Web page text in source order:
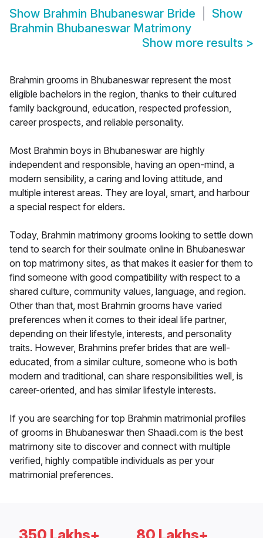
Show Brahmin Bhubaneswar Bride
Show
Brahmin Bhubaneswar Matrimony
Show more results >
Brahmin grooms in Bhubaneswar represent the most
eligible bachelors in the region, thanks to their cultured
family background, education, respected profession,
career prospects, and reliable personality.
Most Brahmin boys in Bhubaneswar are highly
independent and responsible, having an open-mind, a
modern sensibility, a caring and loving attitude, and
multiple interest areas. They are loyal, smart, and harbour
a special respect for elders.
Today, Brahmin matrimony grooms looking to settle down
tend to search for their soulmate online in Bhubaneswar
on top matrimony sites, as that makes it easier for them to
find someone with good compatibility with respect to a
shared culture, community values, language, and region.
Other than that, most Brahmin grooms have varied
preferences when it comes to their ideal life partner,
depending on their lifestyle, interests, and personality
traits. However, Brahmins prefer brides that are well-
educated, from a similar culture, someone who is both
modern and traditional, can share responsibilities well, is
career-oriented, and has similar lifestyle interests.
If you are searching for top Brahmin matrimonial profiles
of grooms in Bhubaneswar then Shaadi.com is the best
matrimony site to discover and connect with multiple
verified, highly compatible individuals as per your
matrimonial preferences.